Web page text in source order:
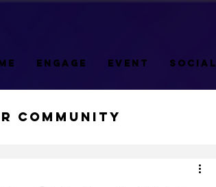
ENGAGE EVENT SOCIAL
COMMUNITY